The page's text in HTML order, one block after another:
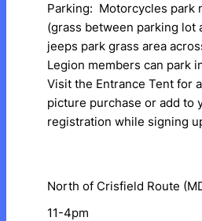
Parking: Motorcycles park
(grass between parking lot
jeeps park grass area
Legion members can park
Visit the Entrance Tent for
picture purchase or add to
registration while signing
North of Crisfield Route
11-4pm